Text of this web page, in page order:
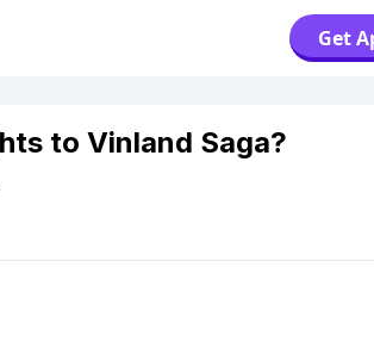
Get
to Vinland Saga?